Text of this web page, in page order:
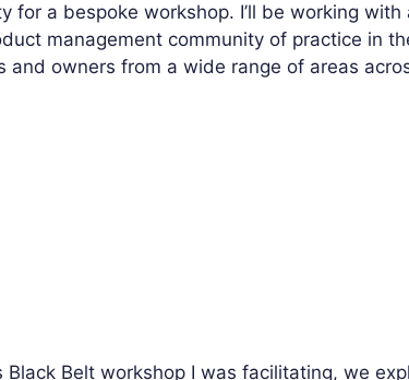
for a bespoke workshop. I’ll be working
management community of practice in
owners from a wide range of areas
Belt workshop I was facilitating, we